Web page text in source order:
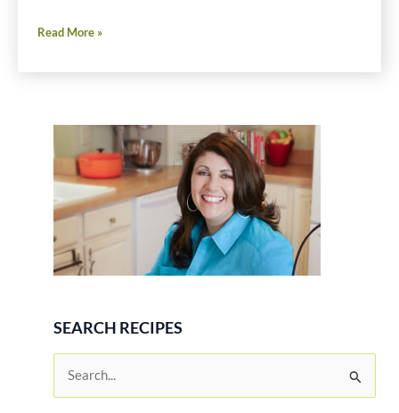
Gluten
Apple
Read More »
SEARCH RECIPES